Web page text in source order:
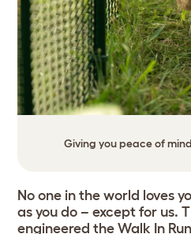
Giving you peace of
No one in the world loves
as you do – except for us.
engineered the Walk In